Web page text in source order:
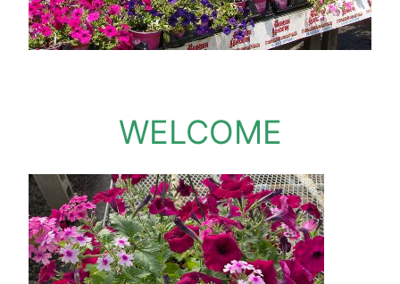
WELCOME